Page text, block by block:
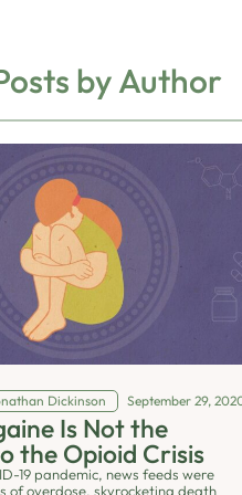
by Author
Dickinson September 29,
Is Not the
the Opioid Crisis
19 pandemic, news feeds were
of overdose, skyrocketing death